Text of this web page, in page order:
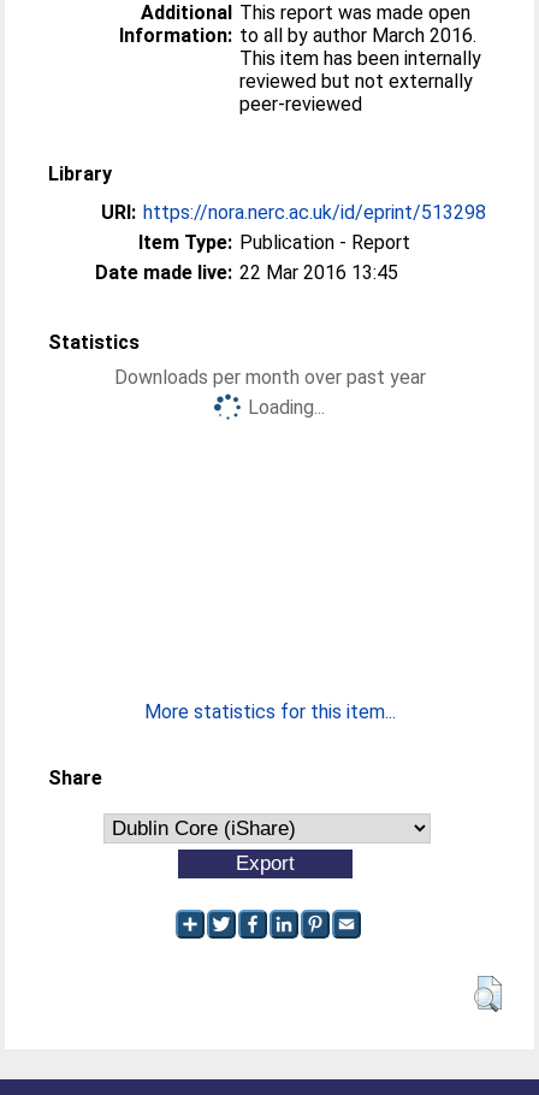
Additional
Information:
This report was made open
to all by author March 2016.
This item has been internally
reviewed but not externally
peer-reviewed
Library
URI: https://nora.nerc.ac.uk/id/eprint/513298
Item Type: Publication - Report
Date made live: 22 Mar 2016 13:45
Statistics
Downloads per month over past year
Loading...
More statistics for this item...
Share